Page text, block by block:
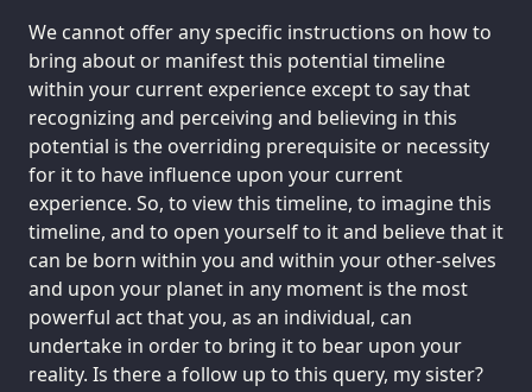
We cannot offer any specific instructions on how to
bring about or manifest this potential timeline
within your current experience except to say that
recognizing and perceiving and believing in this
potential is the overriding prerequisite or necessity
for it to have influence upon your current
experience. So, to view this timeline, to imagine this
timeline, and to open yourself to it and believe that it
can be born within you and within your other-selves
and upon your planet in any moment is the most
powerful act that you, as an individual, can
undertake in order to bring it to bear upon your
reality. Is there a follow up to this query, my sister?